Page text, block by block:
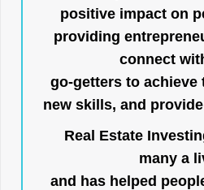
positive impact on
providing
connect
go-getters to achieve
new skills, and
Real Estate
many a
and has helped